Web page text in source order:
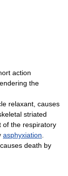
action
the
relaxant, causes
striated
of the respiratory
asphyxiation
death by